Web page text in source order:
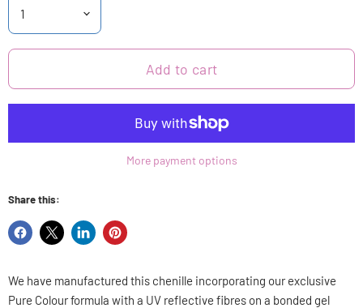
Add to cart
More payment options
Share this:
Share
Facebook
Share
X
Share
LinkedIn
Pin
Pinterest
We have manufactured this chenille incorporating our exclusive
Pure Colour formula with a UV reflective fibres on a bonded gel